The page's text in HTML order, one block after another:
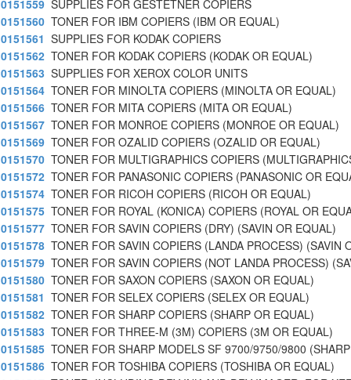
0151559 SUPPLIES FOR GESTETNER COPIERS
0151560 TONER FOR IBM COPIERS (IBM OR EQUAL)
0151561 SUPPLIES FOR KODAK COPIERS
0151562 TONER FOR KODAK COPIERS (KODAK OR EQUAL)
0151563 SUPPLIES FOR XEROX COLOR UNITS
0151564 TONER FOR MINOLTA COPIERS (MINOLTA OR EQUAL)
0151566 TONER FOR MITA COPIERS (MITA OR EQUAL)
0151567 TONER FOR MONROE COPIERS (MONROE OR EQUAL)
0151569 TONER FOR OZALID COPIERS (OZALID OR EQUAL)
0151570 TONER FOR MULTIGRAPHICS COPIERS
0151572 TONER FOR PANASONIC COPIERS (PANASONIC OR
0151574 TONER FOR RICOH COPIERS (RICOH OR EQUAL)
0151575 TONER FOR ROYAL (KONICA) COPIERS (ROYAL OR
0151577 TONER FOR SAVIN COPIERS (DRY) (SAVIN OR EQUAL)
0151578 TONER FOR SAVIN COPIERS (LANDA PROCESS) (SAVIN
0151579 TONER FOR SAVIN COPIERS (NOT LANDA PROCESS)
0151580 TONER FOR SAXON COPIERS (SAXON OR EQUAL)
0151581 TONER FOR SELEX COPIERS (SELEX OR EQUAL)
0151582 TONER FOR SHARP COPIERS (SHARP OR EQUAL)
0151583 TONER FOR THREE-M (3M) COPIERS (3M OR EQUAL)
0151585 TONER FOR SHARP MODELS SF 9700/9750/9800
0151586 TONER FOR TOSHIBA COPIERS (TOSHIBA OR EQUAL)